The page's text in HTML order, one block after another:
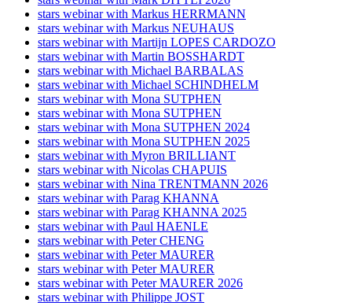
stars webinar with Markus HERRMANN
stars webinar with Markus NEUHAUS
stars webinar with Martijn LOPES CARDOZO
stars webinar with Martin BOSSHARDT
stars webinar with Michael BARBALAS
stars webinar with Michael SCHINDHELM
stars webinar with Mona SUTPHEN
stars webinar with Mona SUTPHEN
stars webinar with Mona SUTPHEN 2024
stars webinar with Mona SUTPHEN 2025
stars webinar with Myron BRILLIANT
stars webinar with Nicolas CHAPUIS
stars webinar with Nina TRENTMANN 2026
stars webinar with Parag KHANNA
stars webinar with Parag KHANNA 2025
stars webinar with Paul HAENLE
stars webinar with Peter CHENG
stars webinar with Peter MAURER
stars webinar with Peter MAURER
stars webinar with Peter MAURER 2026
stars webinar with Philippe JOST